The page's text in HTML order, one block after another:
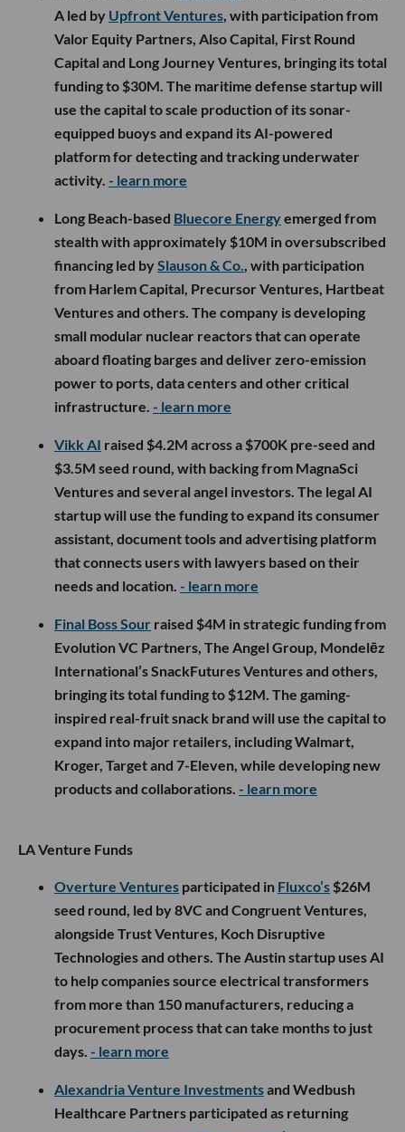
A led by Upfront Ventures, with participation from
Valor Equity Partners, Also Capital, First Round
Capital and Long Journey Ventures, bringing its total
funding to $30M. The maritime defense startup will
use the capital to scale production of its sonar-
equipped buoys and expand its AI-powered
platform for detecting and tracking underwater
activity. - learn more
Long Beach-based Bluecore Energyemerged from
stealth with approximately $10M in oversubscribed
financing led bySlauson & Co., with participation
from Harlem Capital, Precursor Ventures, Hartbeat
Ventures and others. The company is developing
small modular nuclear reactors that can operate
aboard floating barges and deliver zero-emission
power to ports, data centers and other critical
infrastructure. - learn more
Vikk AI raised $4.2M across a $700K pre-seed and
$3.5M seed round, with backing from MagnaSci
Ventures and several angel investors. The legal AI
startup will use the funding to expand its consumer
assistant, document tools and advertising platform
that connects users with lawyers based on their
needs and location. - learn more
Final Boss Sour raised $4M in strategic funding from
Evolution VC Partners, The Angel Group, Mondelēz
International’s SnackFutures Ventures and others,
bringing its total funding to $12M. The gaming-
inspired real-fruit snack brand will use the capital to
expand into major retailers, including Walmart,
Kroger, Target and 7-Eleven, while developing new
products and collaborations. - learn more
LA Venture Funds
Overture Ventures participated in Fluxco’s $26M
seed round, led by 8VC and Congruent Ventures,
alongside Trust Ventures, Koch Disruptive
Technologies and others. The Austin startup uses AI
to help companies source electrical transformers
from more than 150 manufacturers, reducing a
procurement process that can take months to just
days. - learn more
Alexandria Venture Investmentsand Wedbush
Healthcare Partners participated as returning